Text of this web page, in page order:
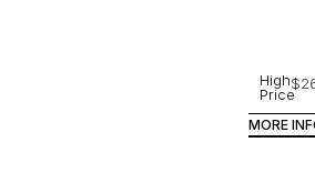
High
Price
MORE